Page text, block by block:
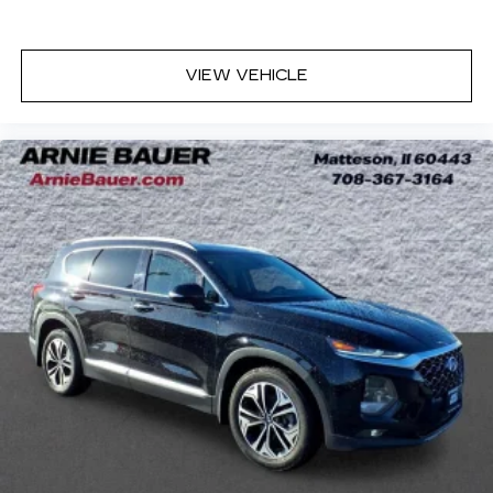
Manual reclining driver seat - Lean back. Gain
some space between you and the wheel with
manual reclining driver seat. It lets you adjust
while you’re driving, or for a more comfortable
rest while you’re pulled over. Settle in, with
manual reclining driver seat.
6-way driver seat - It doesn't matter how long
your drive is; if you aren't comfortable while
you're behind the wheel, every trip feels like a
chore. With a 6-way driver seat, finding the
perfect position is easy, so you can sit back, (or
up, or a little forward), relax and enjoy the
journey.
Dual zone front climate controls - comfort is on
your side. They’re too hot, so you change the
temp and now…. you’re too cold. Stop the wild
temperature swings inside the cabin with dual
zone front climate controls. The driver and
VIEW VEHICLE